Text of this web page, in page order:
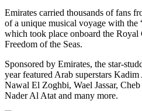
Emirates carried thousands of fans
of a unique musical voyage with the
which took place onboard the Royal
Freedom of the Seas.
Sponsored by Emirates, the star-
year featured Arab superstars
Nawal El Zoghbi, Wael Jassar,
Nader Al Atat and many more.